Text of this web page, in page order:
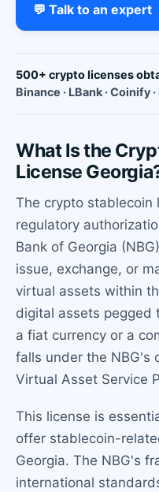
💬 Talk to an expert
500+ crypto licenses
Binance · LBank · Coinify
What Is the
License
The crypto stablecoin
regulatory
Bank of Georgia
issue, exchange, or
virtual assets within
digital assets pegged
a fiat currency or a
falls under the NBG's
Virtual Asset Service
This license is
offer stablecoin-
Georgia. The NBG's
international